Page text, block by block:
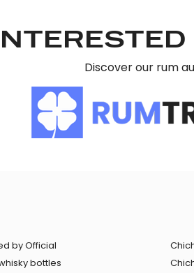
Discover our rum
by Official
bottles